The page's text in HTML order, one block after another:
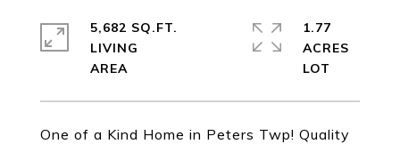
One of a Kind Home in Peters Twp! Quality
5,682 SQ.FT.
LIVING
1.77
ACRES